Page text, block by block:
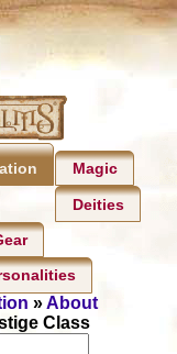
Magic
Deities
»About
Class